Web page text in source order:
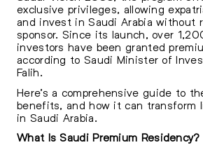
exclusive privileges, allowing
and invest in Saudi Arabia without
sponsor. Since its launch, over
investors have been granted
according to Saudi Minister of
Falih.
Here’s a comprehensive guide to
benefits, and how it can transform
in Saudi Arabia.
What Is Saudi Premium Residency?